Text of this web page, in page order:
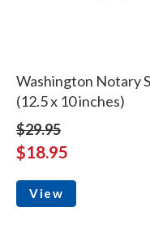
Washington Notary
(12.5 x 10 inches)
$29.95
$18.95
View